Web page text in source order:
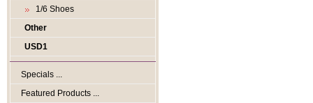
1/6 Shoes
Other
USD1
Specials ...
Featured Products ...